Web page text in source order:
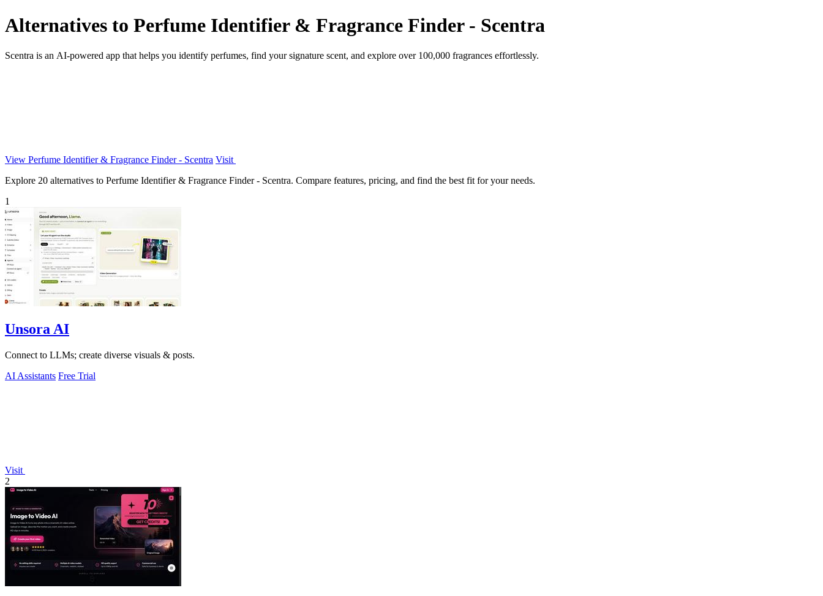
Alternatives to Perfume Identifier & Fragrance Finder - Scentra
Scentra is an AI-powered app that helps you identify perfumes, find your signature scent, and explore over 100,000 fragrances effortlessly.
View Perfume Identifier & Fragrance Finder - Scentra Visit
Explore 20 alternatives to Perfume Identifier & Fragrance Finder - Scentra. Compare features, pricing, and find the best fit for your needs.
1
Unsora AI
Connect to LLMs; create diverse visuals & posts.
AI Assistants Free Trial
Visit
2